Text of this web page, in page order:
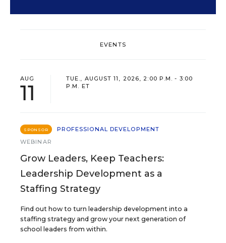
EVENTS
AUG
11
TUE., AUGUST 11, 2026, 2:00 P.M. - 3:00
P.M. ET
SPONSOR
PROFESSIONAL DEVELOPMENT
WEBINAR
Grow Leaders, Keep Teachers:
Leadership Development as a
Staffing Strategy
Find out how to turn leadership development into a
staffing strategy and grow your next generation of
school leaders from within.